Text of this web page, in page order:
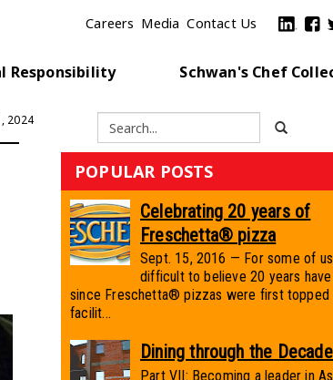
Contact Us
Media
Careers
Responsibility Schwan's Chef
2024
POPULAR POSTS
Celebrating 20 years of
Freschetta® pizza
Sept. 15, 2016 — For some of
difficult to believe 20 years have
since Freschetta® pizzas were first topped
facilit...
Dining through the
Part VII: Becoming a leader in